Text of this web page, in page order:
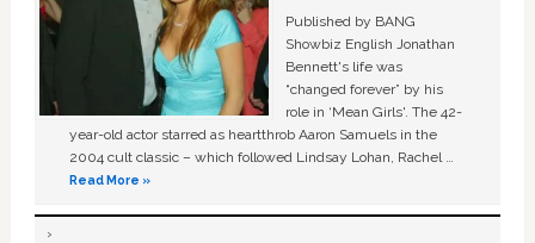
Published by BANG
Showbiz English Jonathan
Bennett's life was
“changed forever” by his
role in ‘Mean Girls'. The 42-
year-old actor starred as heartthrob Aaron Samuels in the
2004 cult classic – which followed Lindsay Lohan, Rachel …
Read More »